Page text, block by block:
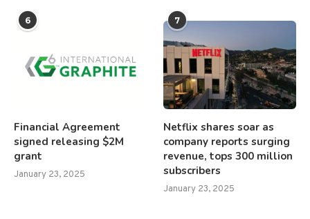
6
Financial Agreement
signed releasing $2M
grant
January 23, 2025
7
Netflix shares soar as
company reports surging
revenue, tops 300 million
subscribers
January 23, 2025